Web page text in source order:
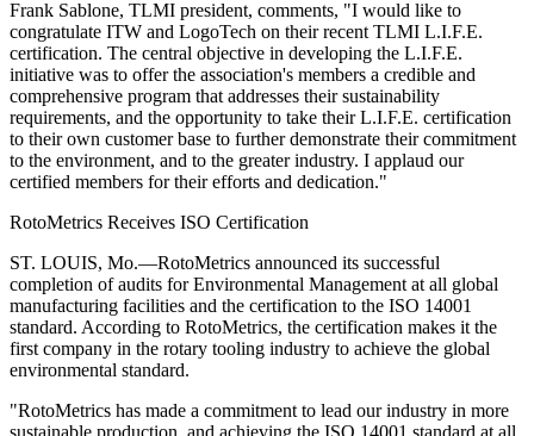
Frank Sablone, TLMI president, comments, "I would like to
congratulate ITW and LogoTech on their recent TLMI L.I.F.E.
certification. The central objective in developing the L.I.F.E.
initiative was to offer the association's members a credible and
comprehensive program that addresses their sustainability
requirements, and the opportunity to take their L.I.F.E. certification
to their own customer base to further demonstrate their commitment
to the environment, and to the greater industry. I applaud our
certified members for their efforts and dedication."
RotoMetrics Receives ISO Certification
ST. LOUIS, Mo.—RotoMetrics announced its successful
completion of audits for Environmental Management at all global
manufacturing facilities and the certification to the ISO 14001
standard. According to RotoMetrics, the certification makes it the
first company in the rotary tooling industry to achieve the global
environmental standard.
"RotoMetrics has made a commitment to lead our industry in more
sustainable production, and achieving the ISO 14001 standard at all